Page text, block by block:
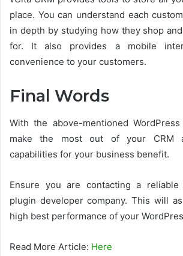
place. You can understand each
in depth by studying how they shop
for. It also provides a mobile
convenience to your customers.
Final Words
With the above-mentioned
make the most out of your CRM
capabilities for your business benefit.
Ensure you are contacting a reliable
plugin developer company. This will
high best performance of your
Read More Article: Here